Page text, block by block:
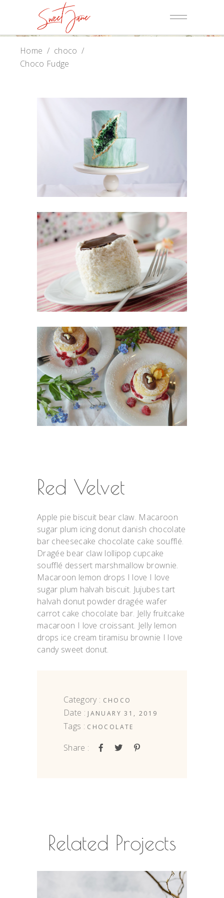
Home / choco /
Choco Fudge
Red Velvet
Apple pie biscuit bear claw. Macaroon
sugar plum icing donut danish chocolate
bar cheesecake chocolate cake soufflé.
Dragée bear claw lollipop cupcake
soufflé dessert marshmallow brownie.
Macaroon lemon drops I love I love
sugar plum halvah biscuit. Jujubes tart
halvah donut powder dragée wafer
carrot cake chocolate bar. Jelly fruitcake
macaroon I love croissant. Jelly lemon
drops ice cream tiramisu brownie I love
candy sweet donut.
Category : CHOCO
Date : JANUARY 31, 2019
Tags : CHOCOLATE
Share :
Related Projects